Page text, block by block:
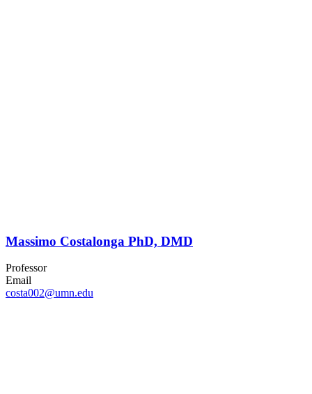
Massimo Costalonga PhD, DMD
Professor
Email
costa002@umn.edu